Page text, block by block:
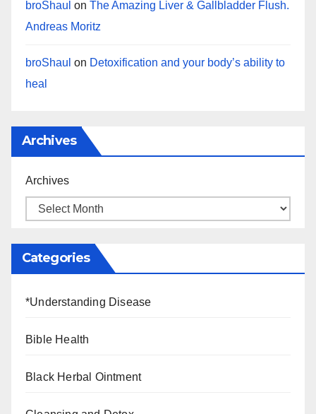
broShaul on The Amazing Liver & Gallbladder Flush.
Andreas Moritz
broShaul on Detoxification and your body’s ability to
heal
Archives
Archives
Categories
*Understanding Disease
Bible Health
Black Herbal Ointment